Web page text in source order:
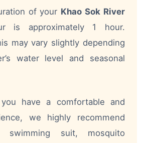
of your Khao Sok River
is approximately 1 hour.
may vary slightly depending
water level and seasonal
have a comfortable and
we highly recommend
swimming suit, mosquito